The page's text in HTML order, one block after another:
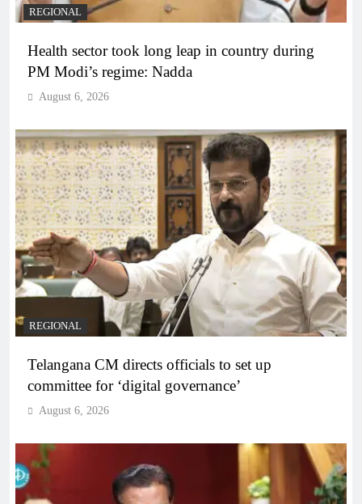
REGIONAL
Health sector took long leap in country during
PM Modi’s regime: Nadda
August 6, 2026
REGIONAL
Telangana CM directs officials to set up
committee for ‘digital governance’
August 6, 2026